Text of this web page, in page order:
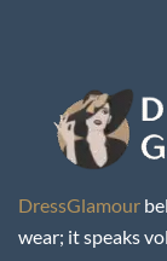
DressGlamour
wear; it speaks